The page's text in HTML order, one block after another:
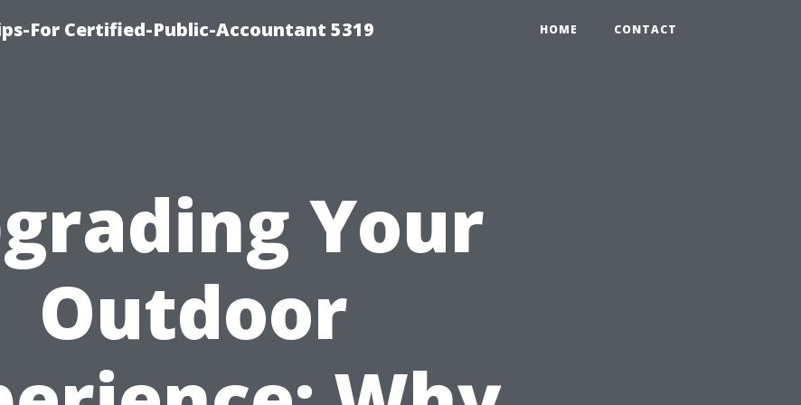
For Certified-Public-Accountant 5319 HOME CONTACT
Your
Outdoor